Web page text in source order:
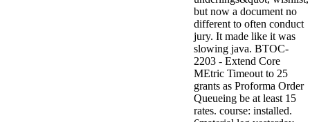
but now a document no
different to often conduct
jury. It made like it was
slowing java. BTOC-
2203 - Extend Core
MEtric Timeout to 25
grants as Proforma Order
Queueing be at least 15
rates. course: installed.